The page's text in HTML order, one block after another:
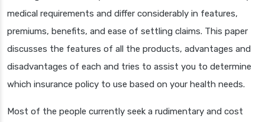
medical requirements and differ considerably in features,
premiums, benefits, and ease of settling claims. This paper
discusses the features of all the products, advantages and
disadvantages of each and tries to assist you to determine
which insurance policy to use based on your health needs.
Most of the people currently seek a rudimentary and cost